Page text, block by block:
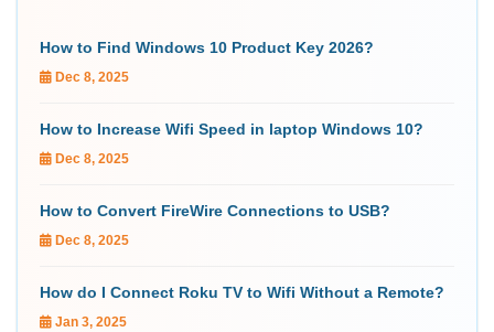
How to Find Windows 10 Product Key 2026?
Dec 8, 2025
How to Increase Wifi Speed in laptop Windows 10?
Dec 8, 2025
How to Convert FireWire Connections to USB?
Dec 8, 2025
How do I Connect Roku TV to Wifi Without a Remote?
Jan 3, 2025